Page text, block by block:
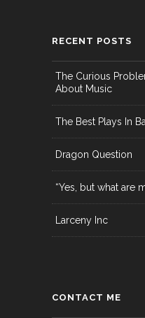
RECENT POSTS
The Curious
About Music
The Best Plays In
Dragon Question
“Yes, but what are
Larceny Inc
CONTACT ME